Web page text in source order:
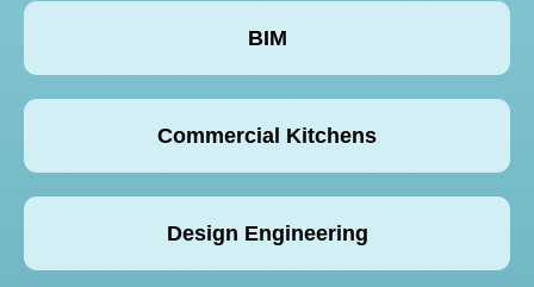
BIM
Commercial Kitchens
Design Engineering